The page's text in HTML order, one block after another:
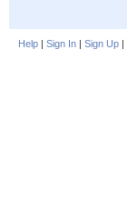
Help | Sign In | Sign Up |